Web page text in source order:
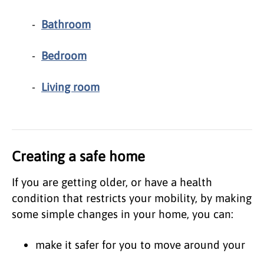
Bathroom
Bedroom
Living room
Creating a safe home
If you are getting older, or have a health
condition that restricts your mobility, by making
some simple changes in your home, you can:
make it safer for you to move around your